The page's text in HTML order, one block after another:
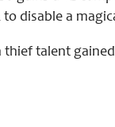
to disable a
thief talent